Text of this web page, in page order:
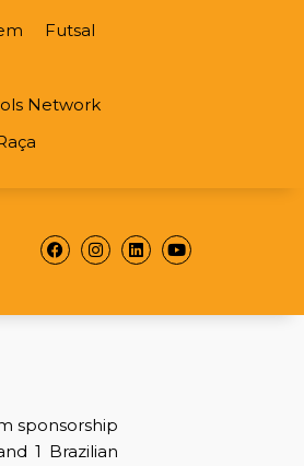
Futsal
Network
Facebook
Instagram
LinkedinYoutube
sponsorship
1 Brazilian